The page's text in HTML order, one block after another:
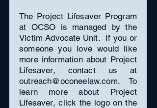
The Project Lifesaver Program
at OCSO is managed by the
Victim Advocate Unit. If you or
someone you love would like
more information about Project
Lifesaver, contact us at
outreach@oconeelaw.com. To
learn more about Project
Lifesaver, click the logo on the